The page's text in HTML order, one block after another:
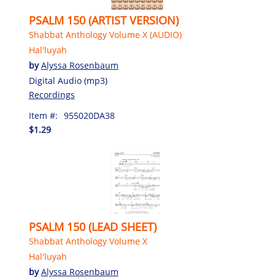
PSALM 150 (ARTIST VERSION)
Shabbat Anthology Volume X (AUDIO)
Hal'luyah
byAlyssa Rosenbaum
Digital Audio (mp3)
Recordings
Item #: 955020DA38
$1.29
PSALM 150 (LEAD SHEET)
Shabbat Anthology Volume X
Hal'luyah
byAlyssa Rosenbaum